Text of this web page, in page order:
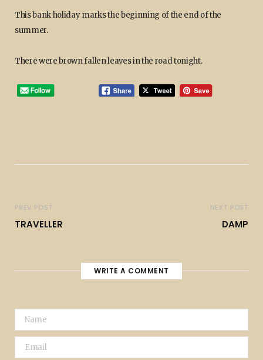
This bank holiday marks the beginning of the end of the
summer.
There were brown fallen leaves in the road tonight.
PREV POST
TRAVELLER
NEXT POST
DAMP
WRITE A COMMENT